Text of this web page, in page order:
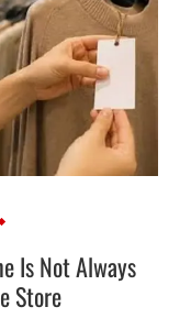
Is Not Always
Store